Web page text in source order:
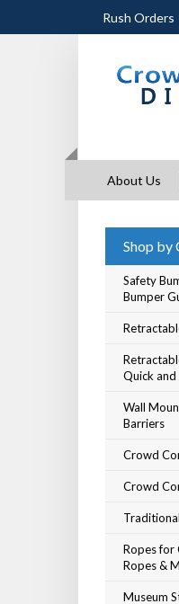
Rush Orders
About Us
Shop by
Safety
Bumper
Quick
Wall
Barriers
Crowd
Crowd
Ropes for
Ropes &
Museum